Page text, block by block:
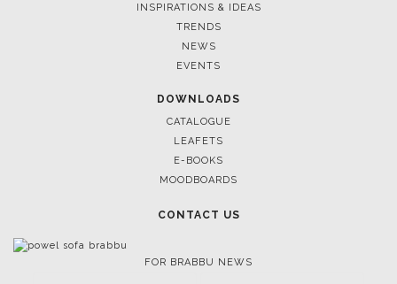
INSPIRATIONS & IDEAS
TRENDS
NEWS
EVENTS
DOWNLOADS
CATALOGUE
LEAFETS
E-BOOKS
MOODBOARDS
CONTACT US
FOR BRABBU NEWS